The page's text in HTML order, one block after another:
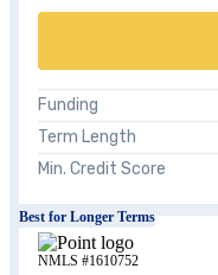
Funding
Term Length
Min. Credit Score
Best for Longer Terms
NMLS #1610752